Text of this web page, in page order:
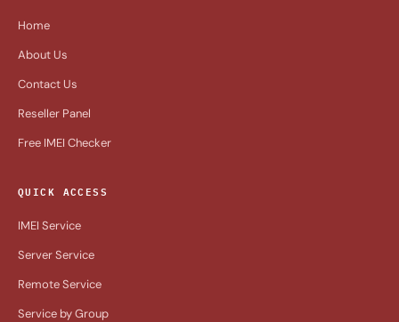
Home
About Us
Contact Us
Reseller Panel
Free IMEI Checker
QUICK ACCESS
IMEI Service
Server Service
Remote Service
Service by Group